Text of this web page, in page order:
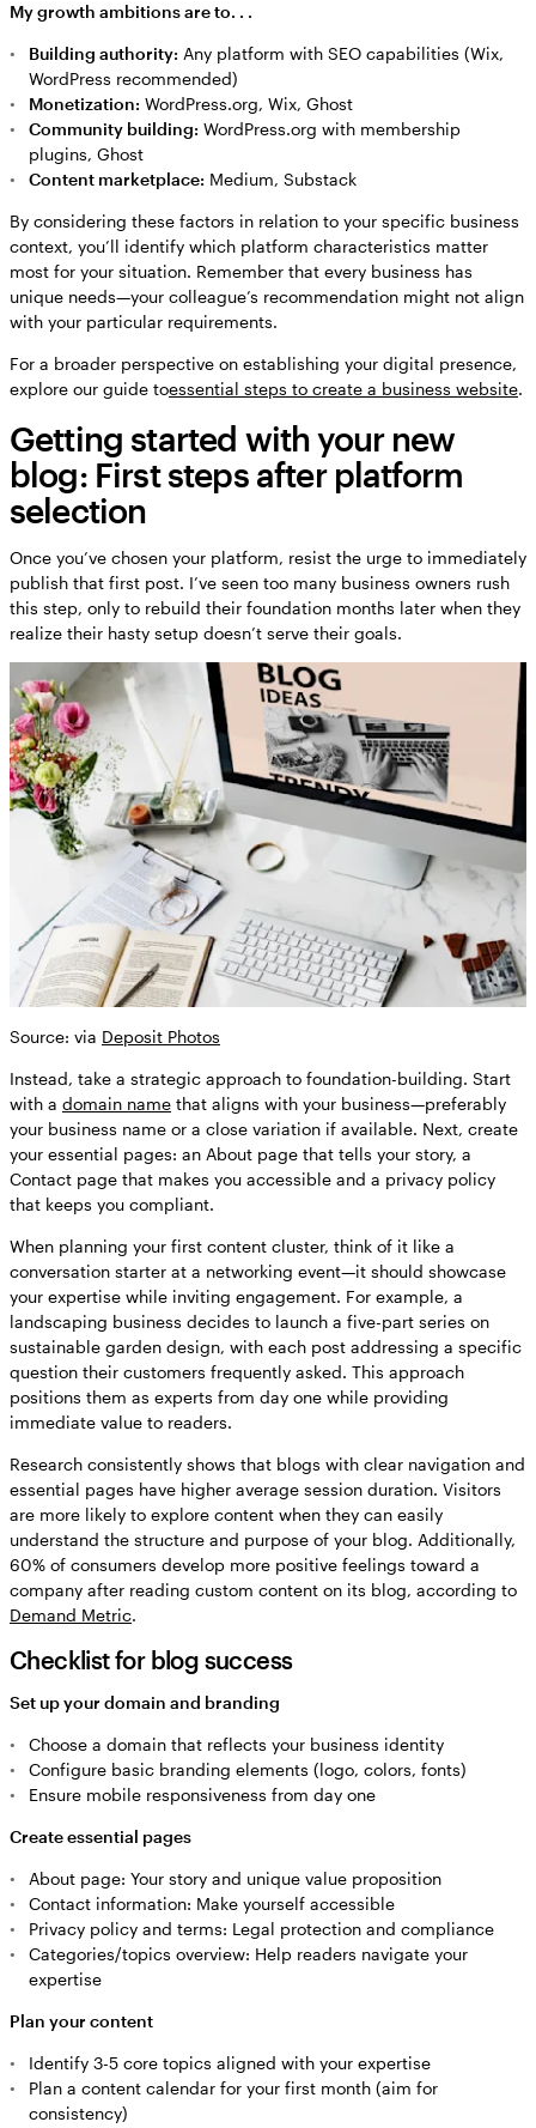
My growth ambitions are to. . .
Building authority: Any platform with SEO capabilities (Wix,
WordPress recommended)
Monetization: WordPress.org, Wix, Ghost
Community building: WordPress.org with membership
plugins, Ghost
Content marketplace: Medium, Substack
By considering these factors in relation to your specific business
context, you’ll identify which platform characteristics matter
most for your situation. Remember that every business has
unique needs—your colleague’s recommendation might not align
with your particular requirements.
For a broader perspective on establishing your digital presence,
explore our guide toessential steps to create a business website.
Getting started with your new
blog: First steps after platform
selection
Once you’ve chosen your platform, resist the urge to immediately
publish that first post. I’ve seen too many business owners rush
this step, only to rebuild their foundation months later when they
realize their hasty setup doesn’t serve their goals.
Source: via Deposit Photos
Instead, take a strategic approach to foundation-building. Start
with a domain name that aligns with your business—preferably
your business name or a close variation if available. Next, create
your essential pages: an About page that tells your story, a
Contact page that makes you accessible and a privacy policy
that keeps you compliant.
When planning your first content cluster, think of it like a
conversation starter at a networking event—it should showcase
your expertise while inviting engagement. For example, a
landscaping business decides to launch a five-part series on
sustainable garden design, with each post addressing a specific
question their customers frequently asked. This approach
positions them as experts from day one while providing
immediate value to readers.
Research consistently shows that blogs with clear navigation and
essential pages have higher average session duration. Visitors
are more likely to explore content when they can easily
understand the structure and purpose of your blog. Additionally,
60% of consumers develop more positive feelings toward a
company after reading custom content on its blog, according to
Demand Metric.
Checklist for blog success
Set up your domain and branding
Choose a domain that reflects your business identity
Configure basic branding elements (logo, colors, fonts)
Ensure mobile responsiveness from day one
Create essential pages
About page: Your story and unique value proposition
Contact information: Make yourself accessible
Privacy policy and terms: Legal protection and compliance
Categories/topics overview: Help readers navigate your
expertise
Plan your content
Identify 3-5 core topics aligned with your expertise
Plan a content calendar for your first month (aim for
consistency)